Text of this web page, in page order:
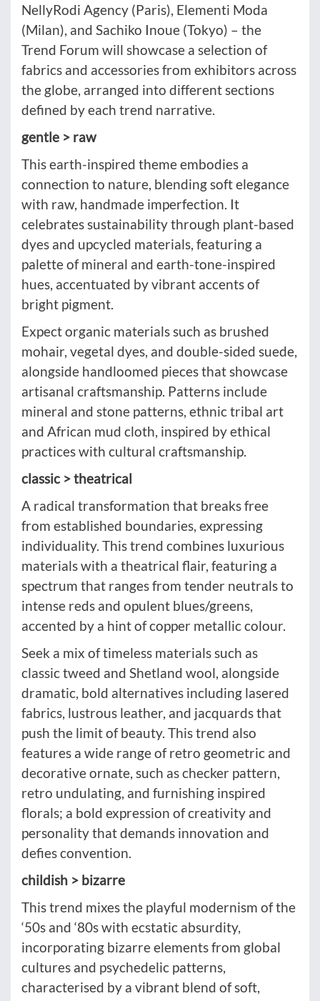
NellyRodi Agency (Paris), Elementi Moda
(Milan), and Sachiko Inoue (Tokyo) – the
Trend Forum will showcase a selection of
fabrics and accessories from exhibitors across
the globe, arranged into different sections
defined by each trend narrative.
gentle > raw
This earth-inspired theme embodies a
connection to nature, blending soft elegance
with raw, handmade imperfection. It
celebrates sustainability through plant-based
dyes and upcycled materials, featuring a
palette of mineral and earth-tone-inspired
hues, accentuated by vibrant accents of
bright pigment.
Expect organic materials such as brushed
mohair, vegetal dyes, and double-sided suede,
alongside handloomed pieces that showcase
artisanal craftsmanship. Patterns include
mineral and stone patterns, ethnic tribal art
and African mud cloth, inspired by ethical
practices with cultural craftsmanship.
classic > theatrical
A radical transformation that breaks free
from established boundaries, expressing
individuality. This trend combines luxurious
materials with a theatrical flair, featuring a
spectrum that ranges from tender neutrals to
intense reds and opulent blues/greens,
accented by a hint of copper metallic colour.
Seek a mix of timeless materials such as
classic tweed and Shetland wool, alongside
dramatic, bold alternatives including lasered
fabrics, lustrous leather, and jacquards that
push the limit of beauty. This trend also
features a wide range of retro geometric and
decorative ornate, such as checker pattern,
retro undulating, and furnishing inspired
florals; a bold expression of creativity and
personality that demands innovation and
defies convention.
childish > bizarre
This trend mixes the playful modernism of the
‘50s and ‘80s with ecstatic absurdity,
incorporating bizarre elements from global
cultures and psychedelic patterns,
characterised by a vibrant blend of soft,